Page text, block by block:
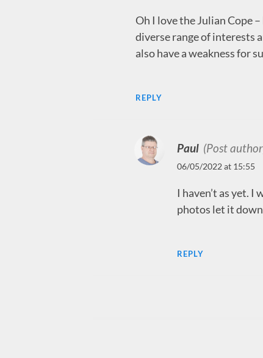
Oh I love the Julian Cope
diverse range of interests
also have a weakness for
REPLY
Paul (Post
06/05/2022 at 15:55
I haven’t as yet. I
photos let it
REPLY